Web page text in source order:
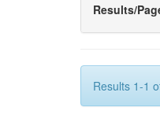
Results/
Results 1-1